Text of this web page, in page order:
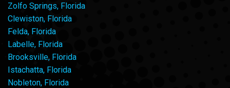
Zolfo Springs, Florida
Clewiston, Florida
Felda, Florida
Labelle, Florida
Brooksville, Florida
Istachatta, Florida
Nobleton, Florida